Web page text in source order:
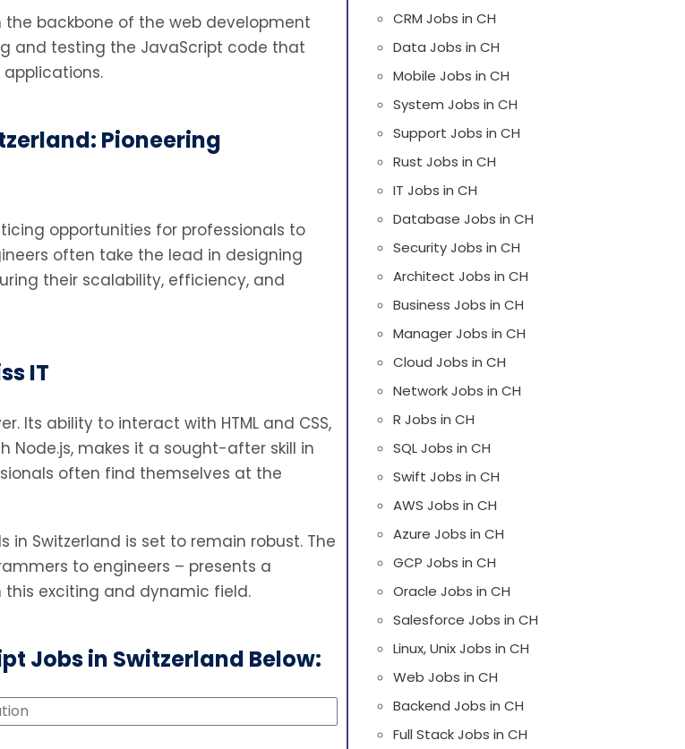
backbone of the web development
and testing the JavaScript code that
Pioneering
opportunities for professionals to
often take the lead in designing
their scalability, efficiency, and
IT
Its ability to interact with HTML and CSS,
makes it a sought-after skill in
often find themselves at the
Switzerland is set to remain robust. The
to engineers – presents a
exciting and dynamic field.
Jobs in Switzerland Below:
CRM Jobs in CH
Data Jobs in CH
Mobile Jobs in CH
System Jobs in CH
Support Jobs in CH
Rust Jobs in CH
IT Jobs in CH
Database Jobs in CH
Security Jobs in CH
Architect Jobs in CH
Business Jobs in CH
Manager Jobs in CH
Cloud Jobs in CH
Network Jobs in CH
R Jobs in CH
SQL Jobs in CH
Swift Jobs in CH
AWS Jobs in CH
Azure Jobs in CH
GCP Jobs in CH
Oracle Jobs in CH
Salesforce Jobs in CH
Linux, Unix Jobs in CH
Web Jobs in CH
Backend Jobs in CH
Full Stack Jobs in CH